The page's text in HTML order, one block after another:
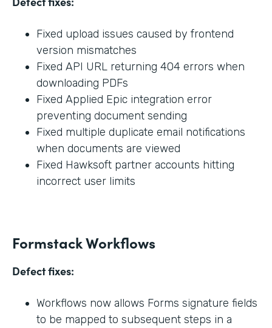
Fixed upload issues caused by frontend
version mismatches
Fixed API URL returning 404 errors when
downloading PDFs
Fixed Applied Epic integration error
preventing document sending
Fixed multiple duplicate email notifications
when documents are viewed
Fixed Hawksoft partner accounts hitting
incorrect user limits
Formstack Workflows
Defect fixes:
Workflows now allows Forms signature fields
to be mapped to subsequent steps in a